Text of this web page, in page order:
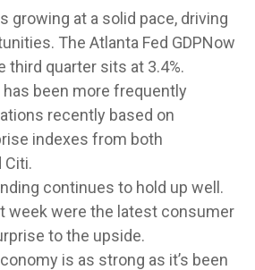
growing at a solid pace, driving
The Atlanta Fed GDPNow
quarter sits at 3.4%.
been more frequently
recently based on
indexes from both
Citi.
continues to hold up well.
week were the latest consumer
to the upside.
is as strong as it’s been